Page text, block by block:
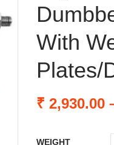
With
Plates/
₹ 2,930.00
WEIGHT